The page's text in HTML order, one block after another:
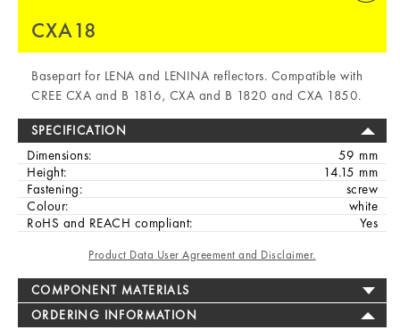
CXA18
Basepart for LENA and LENINA reflectors. Compatible with
CREE CXA and B 1816, CXA and B 1820 and CXA 1850.
SPECIFICATION
Dimensions:
59 mm
Height:
14.15 mm
Fastening:
screw
Colour:
white
RoHS and REACH compliant:
Yes
Product Data User Agreement and Disclaimer.
COMPONENT MATERIALS
ORDERING INFORMATION